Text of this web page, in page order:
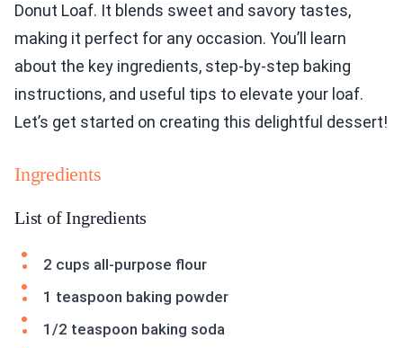
Donut Loaf. It blends sweet and savory tastes,
making it perfect for any occasion. You’ll learn
about the key ingredients, step-by-step baking
instructions, and useful tips to elevate your loaf.
Let’s get started on creating this delightful dessert!
Ingredients
List of Ingredients
2 cups all-purpose flour
1 teaspoon baking powder
1/2 teaspoon baking soda